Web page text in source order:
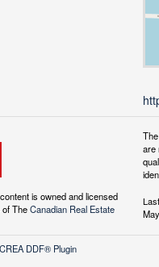
is owned and licensed
TheCanadian Real Estate
are
DDF® Plugin